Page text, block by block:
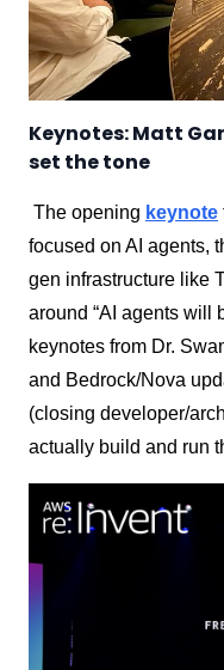
Keynotes: Matt
set the tone
The opening keynote
focused on AI agents,
gen infrastructure like
around “AI agents will
keynotes from Dr.
and Bedrock/Nova
(closing developer/
actually build and run